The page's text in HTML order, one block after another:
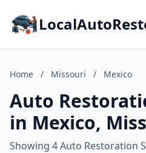
Home / Missouri / Mexico
Auto
in Mexico,
Showing 4 Auto Restoration